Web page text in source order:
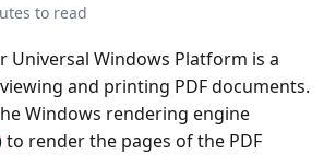
to read
Universal Windows Platform is a
and printing PDF documents.
Windows rendering engine
to render the pages of the PDF